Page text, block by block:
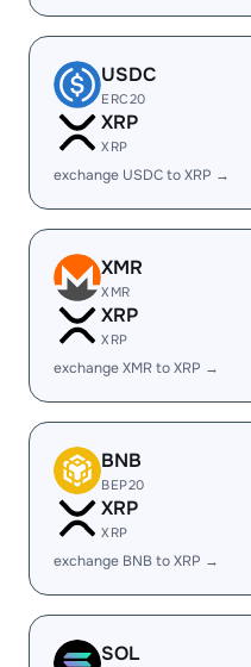
USDC
ERC20
XRP
XRP
exchange USDC to XRP →
XMR
XMR
XRP
XRP
exchange XMR to XRP →
BNB
BEP20
XRP
XRP
exchange BNB to XRP →
SOL